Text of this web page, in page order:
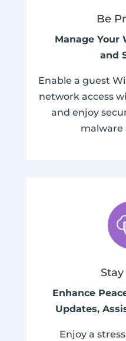
Be
Manage Your
and
Enable a guest
network access
and enjoy
malware
Enhance
Updates,
Enjoy a